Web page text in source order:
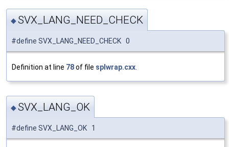
◆SVX_LANG_NEED_CHECK
#define SVX_LANG_NEED_CHECK 0
Definition at line 78of file splwrap.cxx.
◆SVX_LANG_OK
#define SVX_LANG_OK 1